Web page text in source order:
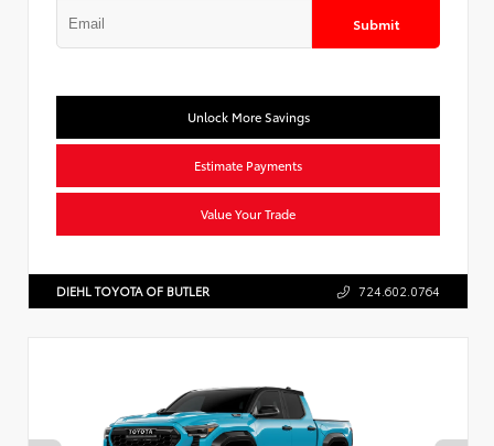
Submit
Unlock More Savings
Estimate Payments
Value Your Trade
DIEHL TOYOTA OF BUTLER 724.602.0764